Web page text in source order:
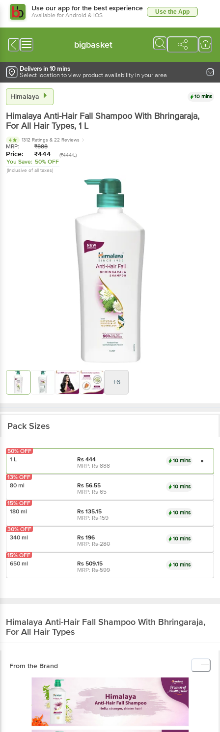
Use our app for the best experience
Available for Android & iOS Use the App
bigbasket
Delivers in 10 mins
Select location to view product availability in your area
Himalaya 10 mins
Himalaya Anti-Hair Fall Shampoo With Bhringaraja,
For All Hair Types, 1 L
4 1312 Ratings & 22 Reviews
MRP: ₹888
Price: ₹444 (₹444/L)
You Save: 50% OFF
(Inclusive of all taxes)
+6
Pack Sizes
1 L Rs444
MRP:Rs888
10 mins
50% OFF
80 ml Rs 56.55
MRP:Rs65
10 mins
13% OFF
180 ml Rs135.15
MRP:Rs159
10 mins
15% OFF
340 ml Rs196
MRP:Rs280
10 mins
30% OFF
650 ml Rs 509.15
MRP:Rs599
10 mins
15% OFF
Himalaya Anti-Hair Fall Shampoo With Bhringaraja,
For All Hair Types
From the Brand